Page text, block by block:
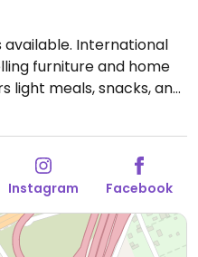
available. International
furniture and home
light meals, snacks, and
meatballs which
in the store grocery-
vegan-friendly foods
pasta marinara,
drinks. Selection may
09:00-21:00.
Instagram Facebook